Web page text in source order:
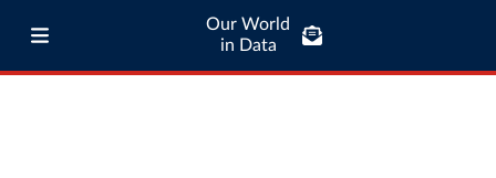
Our World
in Data